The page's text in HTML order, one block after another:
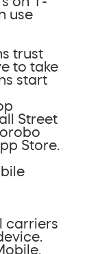
use
trust
to take
start
Street
Store.
carriers